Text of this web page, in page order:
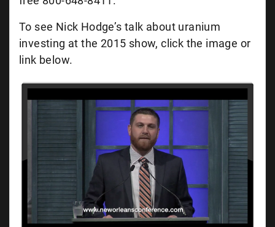
To see Nick Hodge’s talk about uranium
investing at the 2015 show, click the image or
link below.